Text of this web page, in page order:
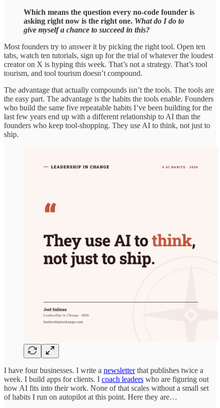
Which means the question every no-code founder is
asking right now is the right one. What do I do to
give myself a chance to succeed in this?
Most founders try to answer it by picking the right tool. Open ten
tabs, watch ten tutorials, sign up for the trial of whatever the loudest
creator on X is hyping this week. That’s not a strategy. That’s tool
tourism, and tool tourism doesn’t compound.
The advantage that actually compounds isn’t the tools. The tools are
the easy part. The advantage is the habits the tools enable. Founders
who build the same five repeatable habits I’ve been building for the
last few years end up with a different relationship to AI than the
founders who keep tool-shopping. They use AI to think, not just to
ship.
I have four businesses. I write a newsletterthat publishes twice a
week. I build apps for clients. I coach leaders who are figuring out
how AI fits into their work. None of that scales without a small set
of habits I run on autopilot at this point. Here they are…